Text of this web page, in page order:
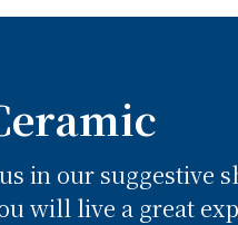
in our suggestive
will live a great